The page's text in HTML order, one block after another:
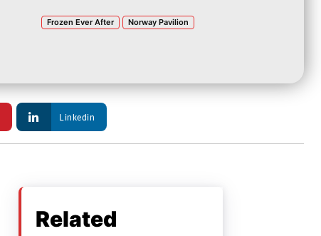
Frozen Ever After Norway Pavilion
Linkedin
Related